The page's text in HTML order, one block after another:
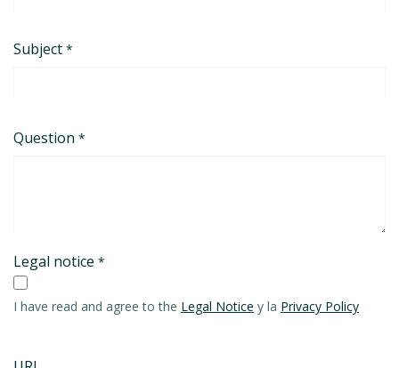
Subject *
Question *
Legal notice *
I have read and agree to the Legal Notice y la Privacy Policy